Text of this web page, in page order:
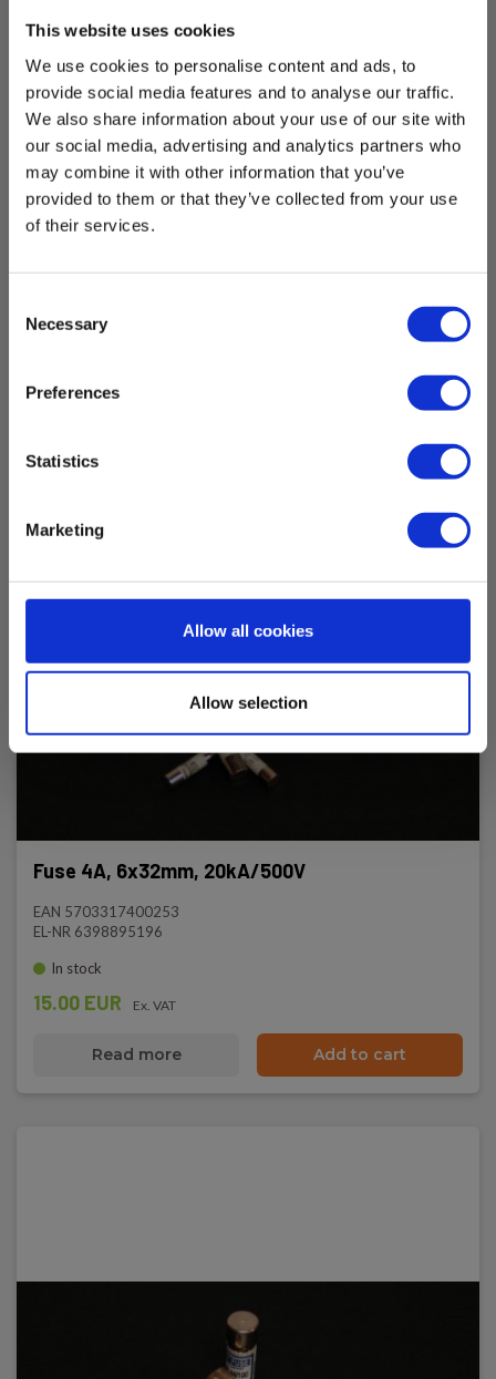
This website uses cookies
We use cookies to personalise content and ads, to
provide social media features and to analyse our traffic.
We also share information about your use of our site with
our social media, advertising and analytics partners who
may combine it with other information that you’ve
provided to them or that they’ve collected from your use
of their services.
Selection
Necessary
Preferences
Statistics
Marketing
Allow all cookies
Allow selection
Sikring 630mA, 6x32mm, 10kA/1000V
EAN 5706445410460
EL-NR 6398900638
Not in stock
Fuse 4A, 6x32mm, 20kA/500V
EAN 5703317400253
EL-NR 6398895196
In stock
15.00 EUR Ex. VAT
Read more Add to cart